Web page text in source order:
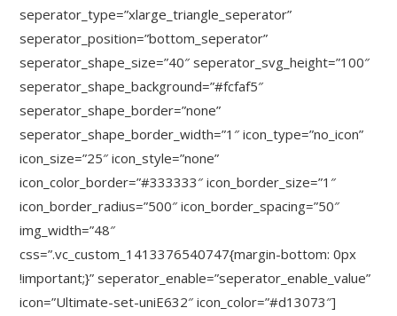
seperator_type=”xlarge_triangle_seperator”
seperator_position=”bottom_seperator”
seperator_shape_size=”40″ seperator_svg_height=”100″
seperator_shape_background=”#fcfaf5″
seperator_shape_border=”none”
seperator_shape_border_width=”1″ icon_type=”no_icon”
icon_size=”25″ icon_style=”none”
icon_color_border=”#333333″ icon_border_size=”1″
icon_border_radius=”500″ icon_border_spacing=”50″
img_width=”48″
css=”.vc_custom_1413376540747{margin-bottom: 0px
!important;}” seperator_enable=”seperator_enable_value”
icon=”Ultimate-set-uniE632″ icon_color=”#d13073″]